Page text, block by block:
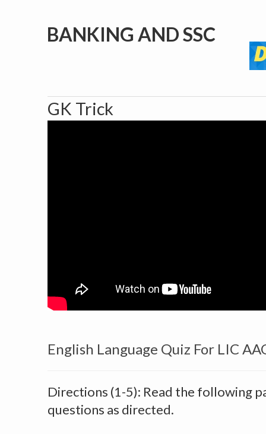
BANKING AND SSC
GK Trick
English Language Quiz For LIC
Directions (1-5): Read the following
questions as directed.